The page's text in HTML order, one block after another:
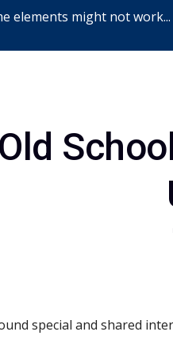
elements might not
special and shared